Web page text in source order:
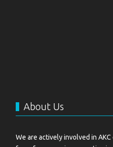
About Us
We are actively involved in